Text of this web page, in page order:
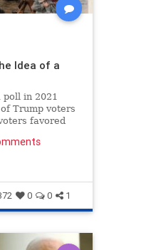
Idea of a
in 2021
Trump voters
favored
that the
websites.
0 0 1